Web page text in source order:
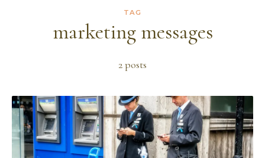
TAG
marketing messages
2posts